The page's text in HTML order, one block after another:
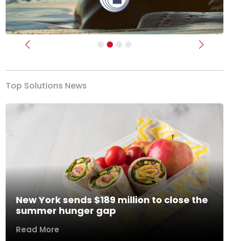
Previous Next
Top Solutions News
New York sends $189 million to close the
summer hunger gap
Read More